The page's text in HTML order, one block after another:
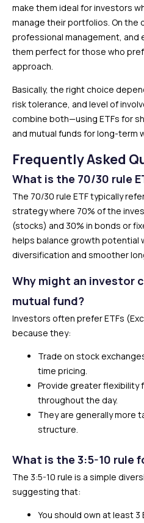
make them ideal for investors
manage their portfolios. On the
professional management, and
them perfect for those who
approach.
Basically, the right choice
risk tolerance, and level of
combine both—using ETFs for
and mutual funds for long-term
Frequently Asked
What is the 70/30 rule
The 70/30 rule ETF typically
strategy where 70% of the
(stocks) and 30% in bonds or
helps balance growth potential
diversification and smoother
Why might an investor
mutual fund?
Investors often prefer ETFs
because they:
Trade on stock
time pricing.
Provide greater flexibility
throughout the day.
They are generally more
structure.
What is the 3:5-10 rule
The 3:5-10 rule is a simple
suggesting that:
You should own at least